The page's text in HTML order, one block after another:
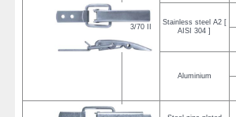
3/70 II
Stainless steel A2 [
AISI 304 ]
Aluminium